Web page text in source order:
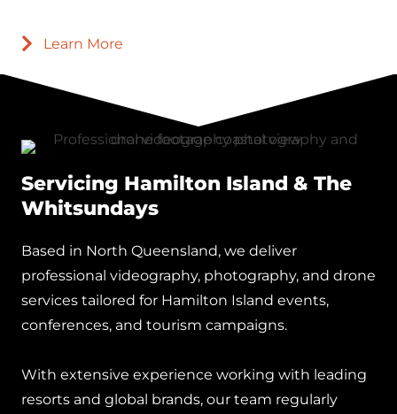
Learn More
Servicing Hamilton Island & The
Whitsundays
Based in North Queensland, we deliver
professional videography, photography, and drone
services tailored for Hamilton Island events,
conferences, and tourism campaigns.
With extensive experience working with leading
resorts and global brands, our team regularly